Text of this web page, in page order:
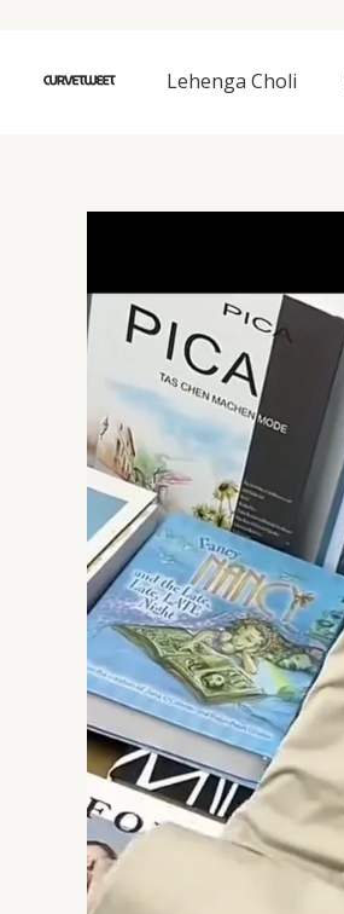
content
Lehenga Choli